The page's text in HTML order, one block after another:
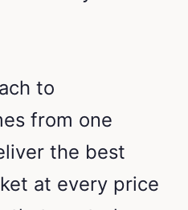
to
from one
the best
at every price